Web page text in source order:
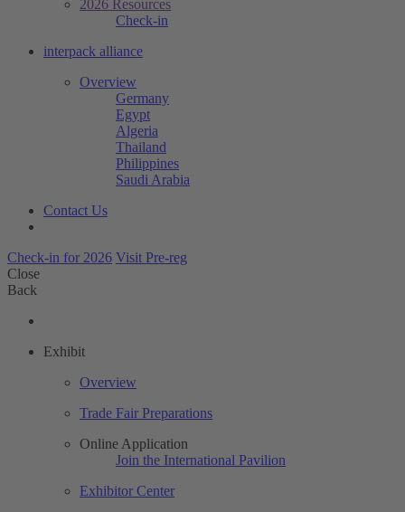
2026 Resources
Check-in
interpack alliance
Overview
Germany
Egypt
Algeria
Thailand
Philippines
Saudi Arabia
Contact Us
Check-in for 2026 Visit Pre-reg
Close
Back
Exhibit
Overview
Trade Fair Preparations
Online Application
Join the International Pavilion
Exhibitor Center